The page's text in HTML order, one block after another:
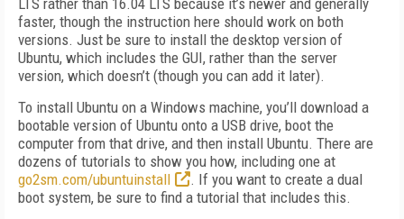
LTS rather than 16.04 LTS because it’s newer and generally
faster, though the instruction here should work on both
versions. Just be sure to install the desktop version of
Ubuntu, which includes the GUI, rather than the server
version, which doesn’t (though you can add it later).
To install Ubuntu on a Windows machine, you’ll download a
bootable version of Ubuntu onto a USB drive, boot the
computer from that drive, and then install Ubuntu. There are
dozens of tutorials to show you how, including one at
go2sm.com/ubuntuinstall
. If you want to create a dual
boot system, be sure to find a tutorial that includes this.